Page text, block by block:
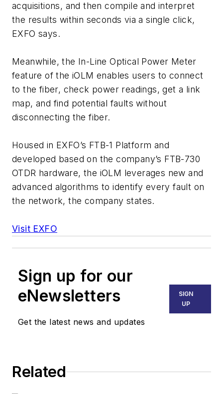
acquisitions, and then compile and interpret
the results within seconds via a single click,
EXFO says.
Meanwhile, the In-Line Optical Power Meter
feature of the iOLM enables users to connect
to the fiber, check power readings, get a link
map, and find potential faults without
disconnecting the fiber.
Housed in EXFO’s FTB-1 Platform and
developed based on the company’s FTB-730
OTDR hardware, the iOLM leverages new and
advanced algorithms to identify every fault on
the network, the company states.
Visit EXFO
Sign up for our
eNewsletters
Get the latest news and updates
SIGN
UP
Related